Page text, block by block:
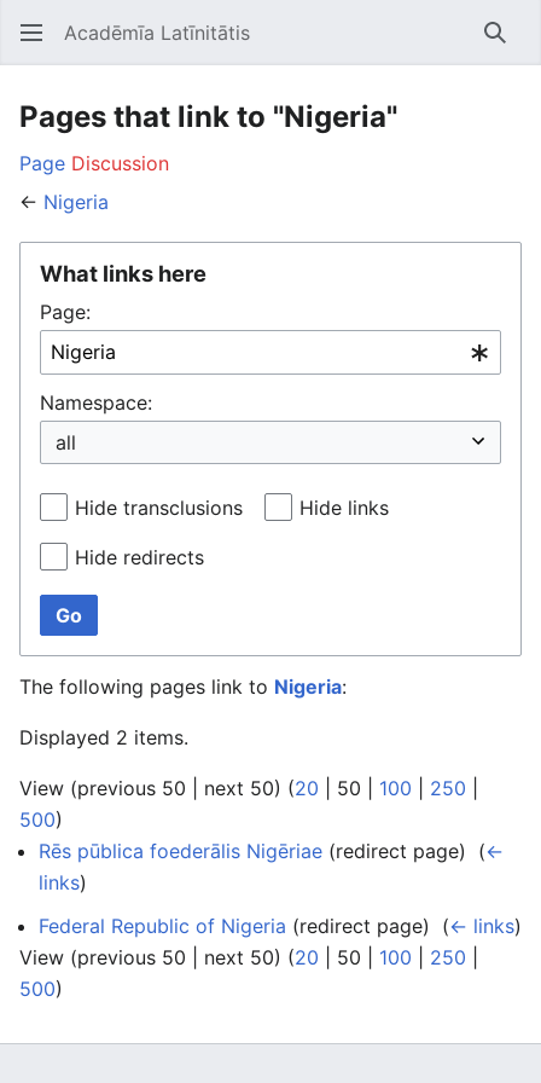
Open main menu Acadēmīa Latīnitātis
Pages that link to "Nigeria"
Page Discussion
← Nigeria
What links here
Page:
Namespace:
Hide transclusions Hide links
Hide redirects
Go
The following pages link to Nigeria:
Displayed 2 items.
View (previous 50 next 50) (20 50 100 250
500)
Rēs pūblica foederālis Nigēriae (redirect page) ‎ (←
links)
Federal Republic of Nigeria (redirect page) ‎ (← links)
View (previous 50 next 50) (20 50 100 250
500)